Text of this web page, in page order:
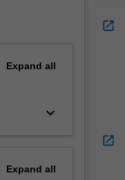
Expand all
keyboard_arrow_down
Expand all
open_in_new
open_in_new